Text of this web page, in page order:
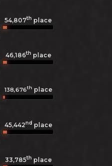
54,807th place
46,186th place
138,676th place
45,442nd place
33,785th place